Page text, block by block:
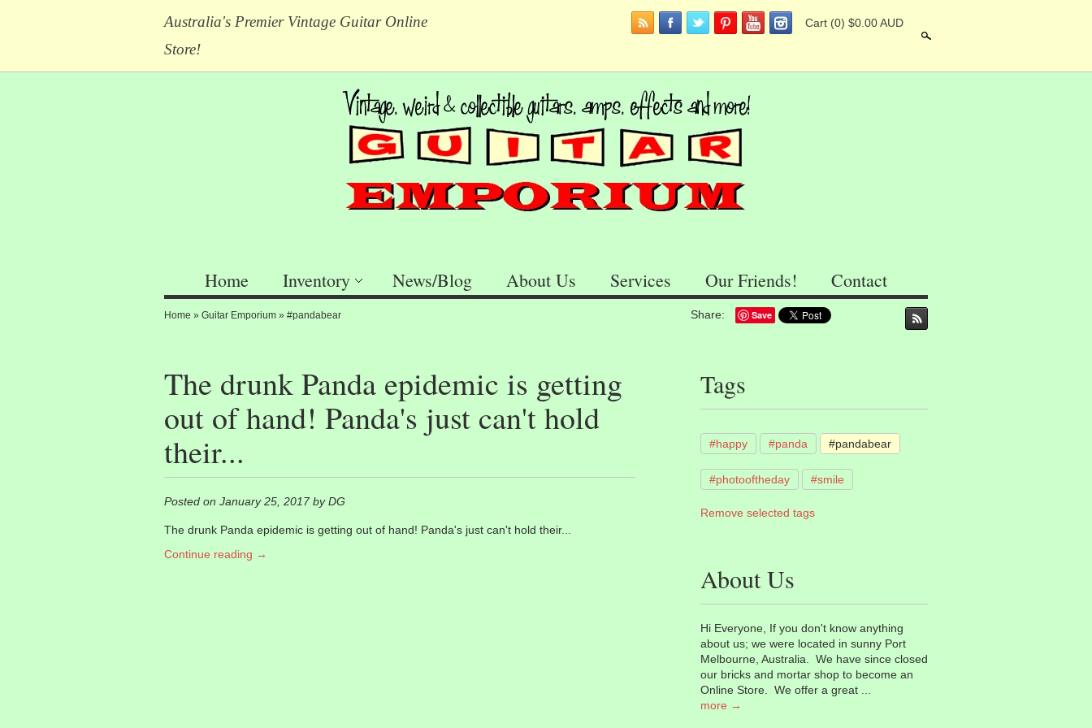
Australia's Premier Vintage Guitar Online
Store!
Cart (0) $0.00 AUD
Home Inventory News/Blog About Us Services Our Friends! Contact
Home » Guitar Emporium » #pandabear Share: Save
The drunk Panda epidemic is getting
out of hand! Panda's just can't hold
their...
Posted on January 25, 2017 by DG
The drunk Panda epidemic is getting out of hand! Panda's just can't hold their...
Continue reading →
Tags
#happy #panda #pandabear
#photooftheday #smile
Remove selected tags
About Us
Hi Everyone, If you don't know anything
about us; we were located in sunny Port
Melbourne, Australia. We have since closed
our bricks and mortar shop to become an
Online Store. We offer a great ...
more →